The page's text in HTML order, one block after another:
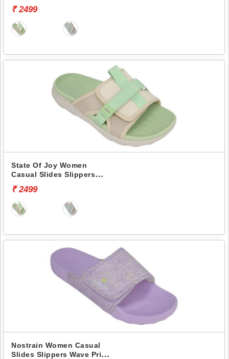
₹ 2499
State Of Joy Women
Casual Slides Slippers
₹ 2499
Nostrain Women Casual
Slides Slippers Wave Print